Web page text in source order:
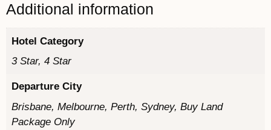
Additional information
Hotel Category
3 Star, 4 Star
Departure City
Brisbane, Melbourne, Perth, Sydney, Buy Land
Package Only